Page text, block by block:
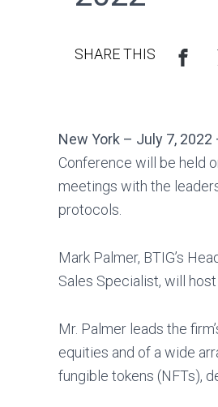
SHARE THIS
New York – July 7, 2022
Conference will be held
meetings with the
protocols.
Mark Palmer, BTIG’s
Sales Specialist, will
Mr. Palmer leads the
equities and of a wide
fungible tokens (NFTs),